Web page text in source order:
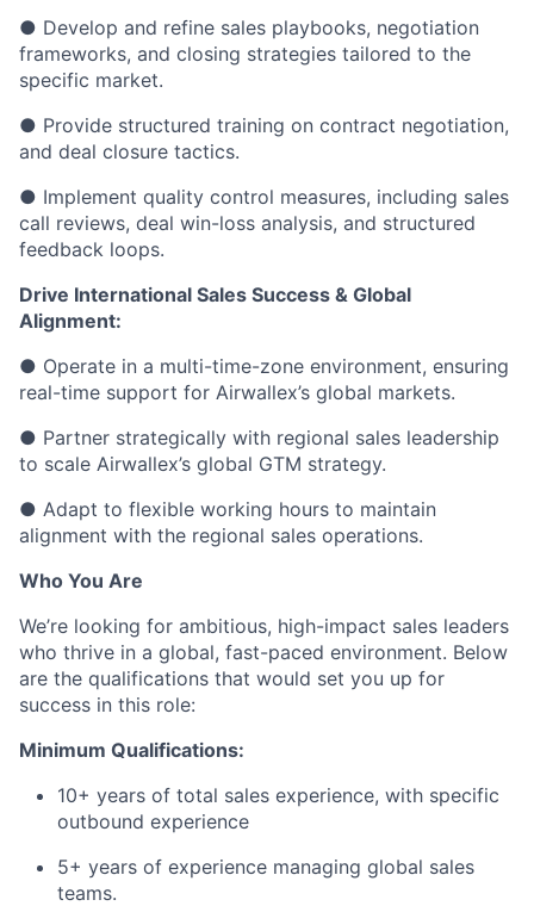
● Develop and refine sales playbooks, negotiation
frameworks, and closing strategies tailored to the
specific market.
● Provide structured training on contract negotiation,
and deal closure tactics.
● Implement quality control measures, including sales
call reviews, deal win-loss analysis, and structured
feedback loops.
Drive International Sales Success & Global
Alignment:
● Operate in a multi-time-zone environment, ensuring
real-time support for Airwallex’s global markets.
● Partner strategically with regional sales leadership
to scale Airwallex’s global GTM strategy.
● Adapt to flexible working hours to maintain
alignment with the regional sales operations.
Who You Are
We’re looking for ambitious, high-impact sales leaders
who thrive in a global, fast-paced environment. Below
are the qualifications that would set you up for
success in this role:
Minimum Qualifications:
10+ years of total sales experience, with specific
outbound experience
5+ years of experience managing global sales
teams.